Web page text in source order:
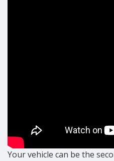
Your vehicle can be the